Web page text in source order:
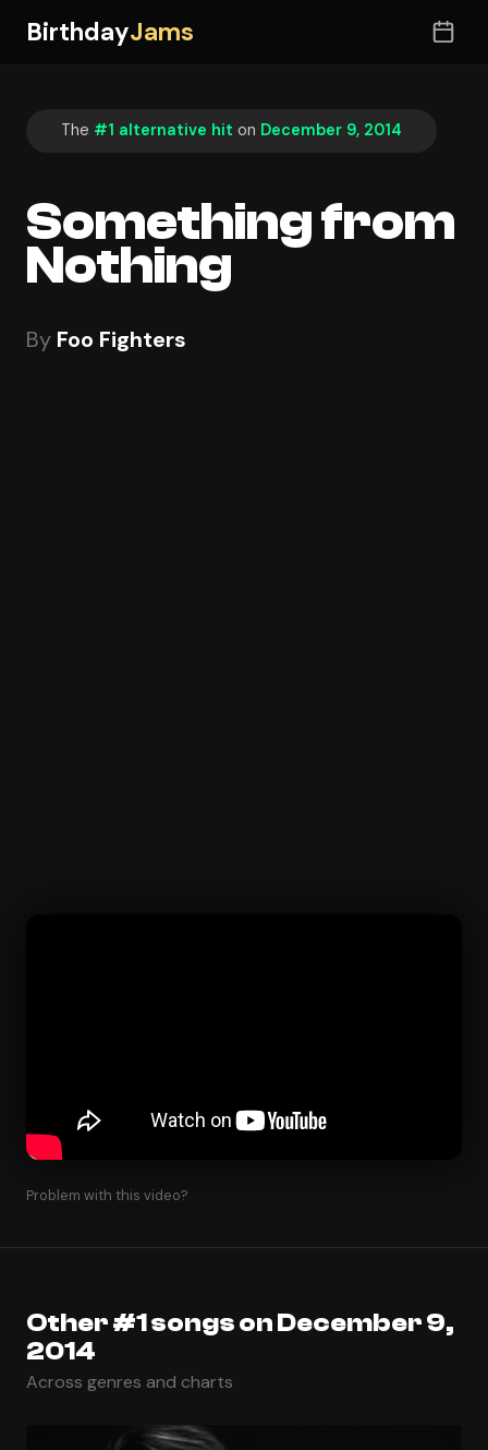
BirthdayJams
The #1 alternative hit on December 9, 2014
Something from
Nothing
By Foo Fighters
Problem with this video?
Other #1 songs on December 9,
2014
Across genres and charts